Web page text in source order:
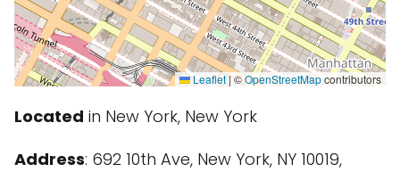
Leaflet|©OpenStreetMapcontributors
Located in New York, New York
Address: 692 10th Ave, New York, NY 10019,